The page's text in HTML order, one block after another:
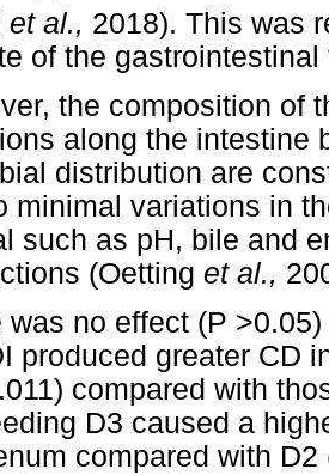
et al., 2018). This was
of the
the composition of
along the intestine
distribution are
minimal variations in
such as pH, bile and
(Oetting et al.,
was no effect (P
produced greater CD
compared with
D3 caused a
compared with D2